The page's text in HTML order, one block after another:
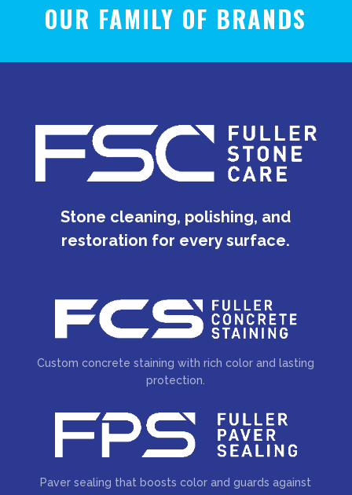
OUR FAMILY OF BRANDS
Stone cleaning, polishing, and
restoration for every surface.
Custom concrete staining with rich color and lasting
protection.
Paver sealing that boosts color and guards against